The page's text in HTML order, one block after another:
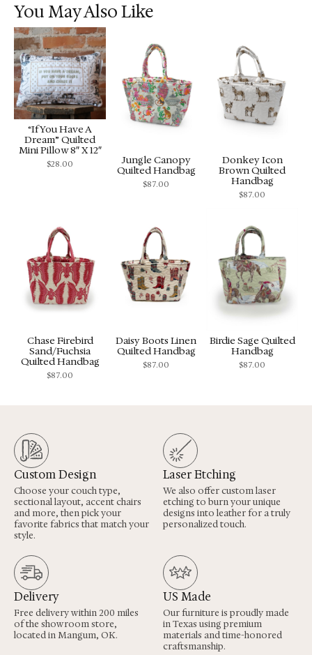
You May Also Like
“If You Have A
Dream” Quilted
Mini Pillow 8″ X 12″
$28.00
Jungle Canopy
Quilted Handbag
$87.00
Donkey Icon
Brown Quilted
Handbag
$87.00
Chase Firebird
Sand/Fuchsia
Quilted Handbag
$87.00
Daisy Boots Linen
Quilted Handbag
$87.00
Birdie Sage Quilted
Handbag
$87.00
Custom Design
Choose your couch type,
sectional layout, accent chairs
and more, then pick your
favorite fabrics that match your
style.
Laser Etching
We also offer custom laser
etching to burn your unique
designs into leather for a truly
personalized touch.
Delivery
Free delivery within 200 miles
of the showroom store,
located in Mangum, OK.
US Made
Our furniture is proudly made
in Texas using premium
materials and time-honored
craftsmanship.